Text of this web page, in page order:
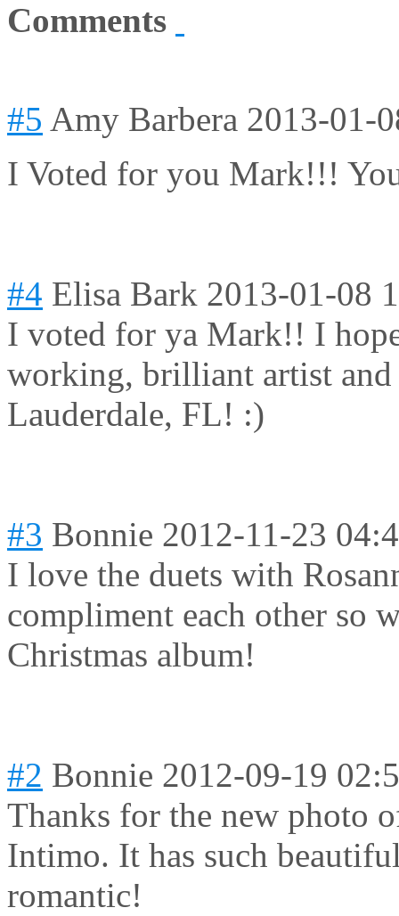
Comments
#5 Amy Barbera 2013-01-
I Voted for you Mark!!!
#4 Elisa Bark 2013-01-08
I voted for ya Mark!! I
working, brilliant artist
Lauderdale, FL! :)
#3 Bonnie 2012-11-23
I love the duets with
compliment each other so
Christmas album!
#2 Bonnie 2012-09-19
Thanks for the new photo
Intimo. It has such
romantic!